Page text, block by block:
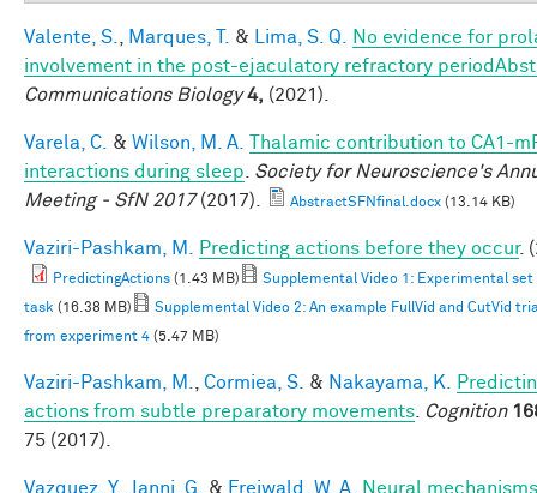
Valente, S. Marques, T. & Lima, S. Q.
No evidence for
involvement in the post-ejaculatory refractory
Communications Biology 4, (2021).
Varela, C. & Wilson, M. A.
Thalamic contribution to CA1-
interactions during sleep
Society for Neuroscience's
Meeting - SfN 2017(2017). AbstractSFNfinal.docx (13.14 KB)
Vaziri-Pashkam, M. Predicting actions before they occur.
PredictingActions (1.43 MB)
Supplemental Video 1: Experimental set
task (16.38 MB)
Supplemental Video 2: An example FullVid and CutVid
from experiment 4 (5.47 MB)
Vaziri-Pashkam, M. Cormiea, S. & Nakayama, K.
actions from subtle preparatory movements
Cognition
75 (2017).
Vazquez, Y. Ianni, G. & Freiwald, W. A.
Neural mechanisms